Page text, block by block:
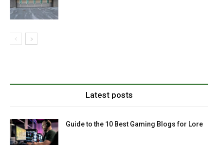
Latest posts
Guide to the 10 Best Gaming Blogs for Lore